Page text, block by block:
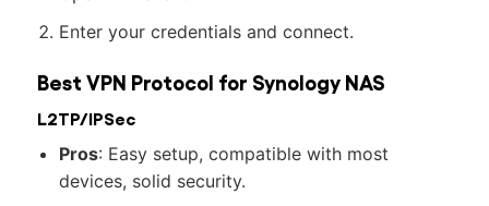
Enter your credentials and connect.
Best VPN Protocol for Synology NAS
L2TP/IPSec
Pros: Easy setup, compatible with most
devices, solid security.